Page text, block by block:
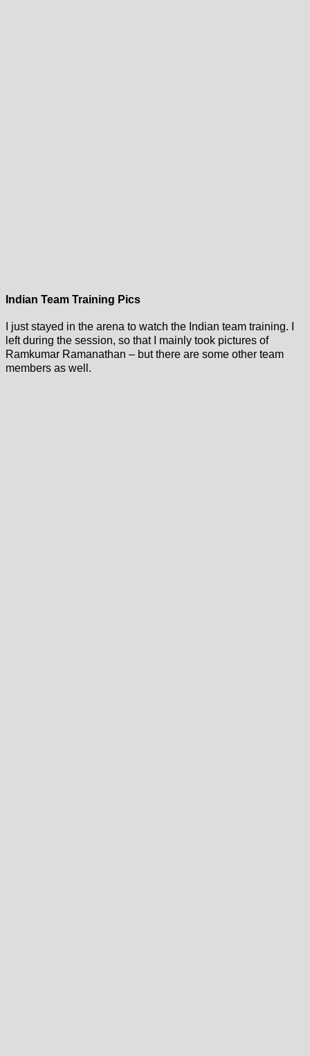
Indian Team Training Pics
I just stayed in the arena to watch the Indian team training. I
left during the session, so that I mainly took pictures of
Ramkumar Ramanathan – but there are some other team
members as well.